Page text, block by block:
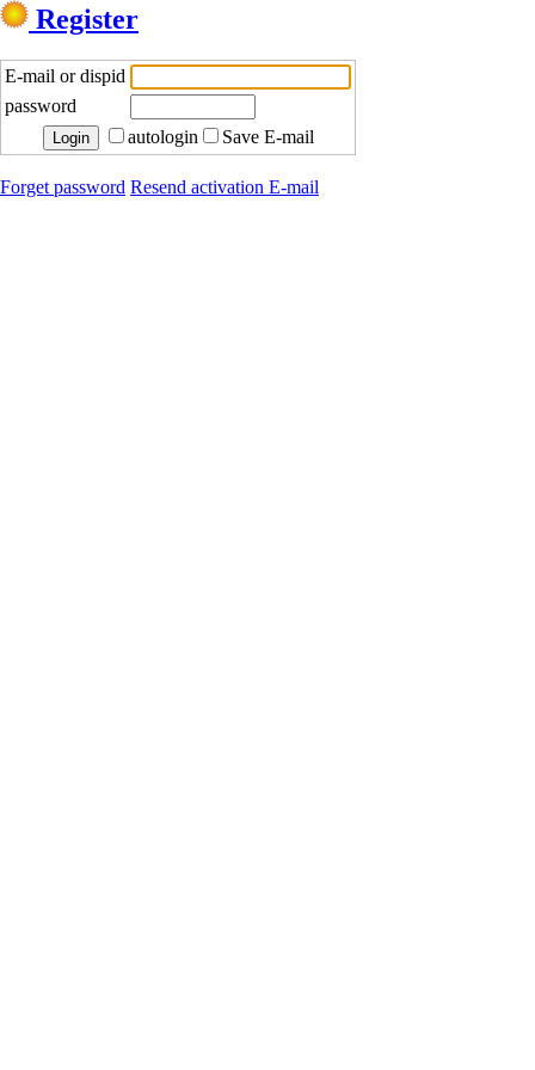
Register
E-mail or dispid
password
autologin
Save E-mail
Forget password Resend activation E-mail